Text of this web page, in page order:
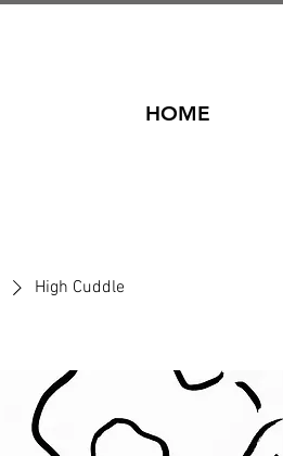
HOME
High Cuddle